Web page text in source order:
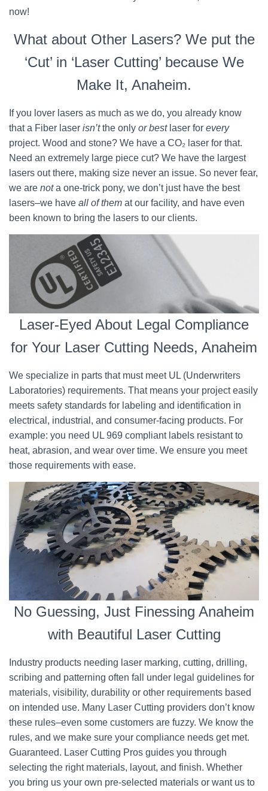
now!
What about Other Lasers? We put the
‘Cut’ in ‘Laser Cutting’ because We
Make It, Anaheim.
If you lover lasers as much as we do, you already know
that a Fiber laser isn’tthe only or bestlaser for every
project. Wood and stone? We have a CO₂ laser for that.
Need an extremely large piece cut? We have the largest
lasers out there, making size never an issue. So never fear,
we are nota one-trick pony, we don’t just have the best
lasers–we have all of them at our facility, and have even
been known to bring the lasers to our clients.
Laser-Eyed About Legal Compliance
for Your Laser Cutting Needs, Anaheim
We specialize in parts that must meet UL (Underwriters
Laboratories) requirements. That means your project easily
meets safety standards for labeling and identification in
electrical, industrial, and consumer-facing products. For
example: you need UL 969 compliant labels resistant to
heat, abrasion, and wear over time. We ensure you meet
those requirements with ease.
No Guessing, Just Finessing Anaheim
with Beautiful Laser Cutting
Industry products needing laser marking, cutting, drilling,
scribing and patterning often fall under legal guidelines for
materials, visibility, durability or other requirements based
on intended use. Many Laser Cutting providers don’t know
these rules–even some customers are fuzzy. We know the
rules, and we make sure your compliance needs get met.
Guaranteed. Laser Cutting Pros guides you through
selecting the right materials, layout, and finish. Whether
you bring us your own pre-selected materials or want us to